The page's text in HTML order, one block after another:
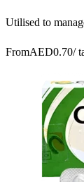
Utilised to
FromAED0.70/